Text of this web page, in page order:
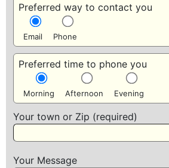
Preferred way to contact you
Email Phone
Preferred time to phone you
Morning Afternoon Evening
Your town or Zip (required)
Your Message